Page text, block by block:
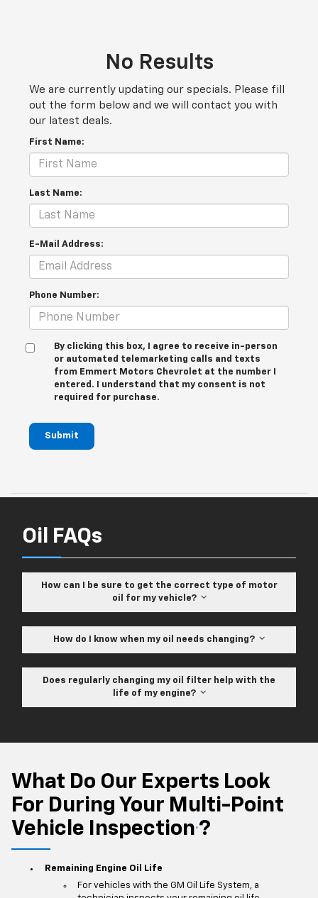
No Results
We are currently updating our specials. Please fill
out the form below and we will contact you with
our latest deals.
First Name:
Last Name:
E-Mail Address:
Phone Number:
By clicking this box, I agree to receive in-person
or automated telemarketing calls and texts
from Emmert Motors Chevrolet at the number I
entered. I understand that my consent is not
required for purchase.
Submit
Oil FAQs
How can I be sure to get the correct type of motor
oil for my vehicle?
How do I know when my oil needs changing?
Does regularly changing my oil filter help with the
life of my engine?
What Do Our Experts Look
For During Your Multi-Point
Vehicle Inspection ?
Remaining Engine Oil Life
For vehicles with the GM Oil Life System, a